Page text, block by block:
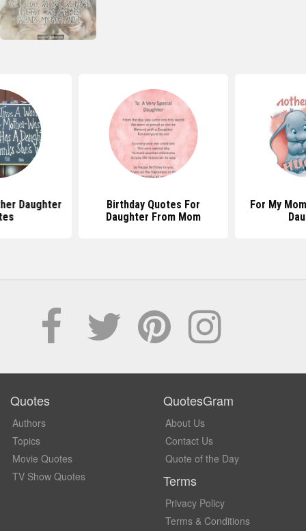
Daughter
Birthday Quotes For
Daughter From Mom
For My
Quotes
Authors
Topics
Movie Quotes
TV Show Quotes
QuotesGram
About Us
Contact Us
Quote of the Day
Terms
Privacy Policy
Terms & Conditions